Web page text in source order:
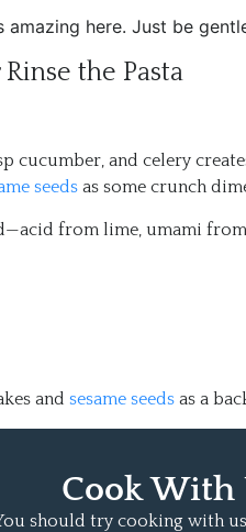
here. Just be
the Pasta
cucumber, and celery
seeds as some crunch
from lime, umami
and sesame seeds as a
Cook With
should try cooking with